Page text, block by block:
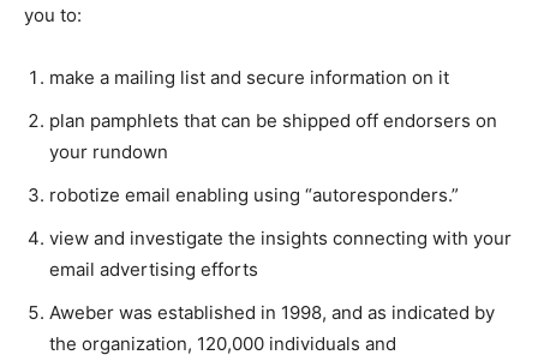
you to:
make a mailing list and secure information on it
plan pamphlets that can be shipped off endorsers on
your rundown
robotize email enabling using “autoresponders.”
view and investigate the insights connecting with your
email advertising efforts
Aweber was established in 1998, and as indicated by
the organization, 120,000 individuals and